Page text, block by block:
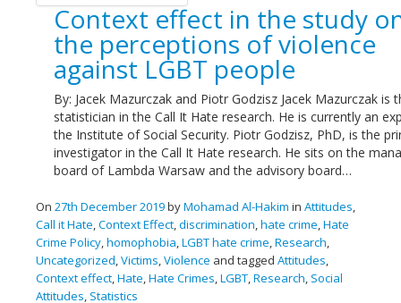
Contact Us
Context effect in the study
the perceptions of violence
against LGBT people
By: Jacek Mazurczak and Piotr Godzisz Jacek Mazurczak is
statistician in the Call It Hate research. He is currently an
the Institute of Social Security. Piotr Godzisz, PhD, is the
investigator in the Call It Hate research. He sits on the
board of Lambda Warsaw and the advisory board…
On 27th December 2019byMohamad Al-Hakim in Attitudes,
Call it Hate,Context Effect,discrimination,hate crime,Hate
Crime Policy,homophobia,LGBT hate crime,Research,
Uncategorized,Victims,Violence and tagged Attitudes,
Context effect,Hate,Hate Crimes,LGBT,Research, Social
Attitudes, Statistics